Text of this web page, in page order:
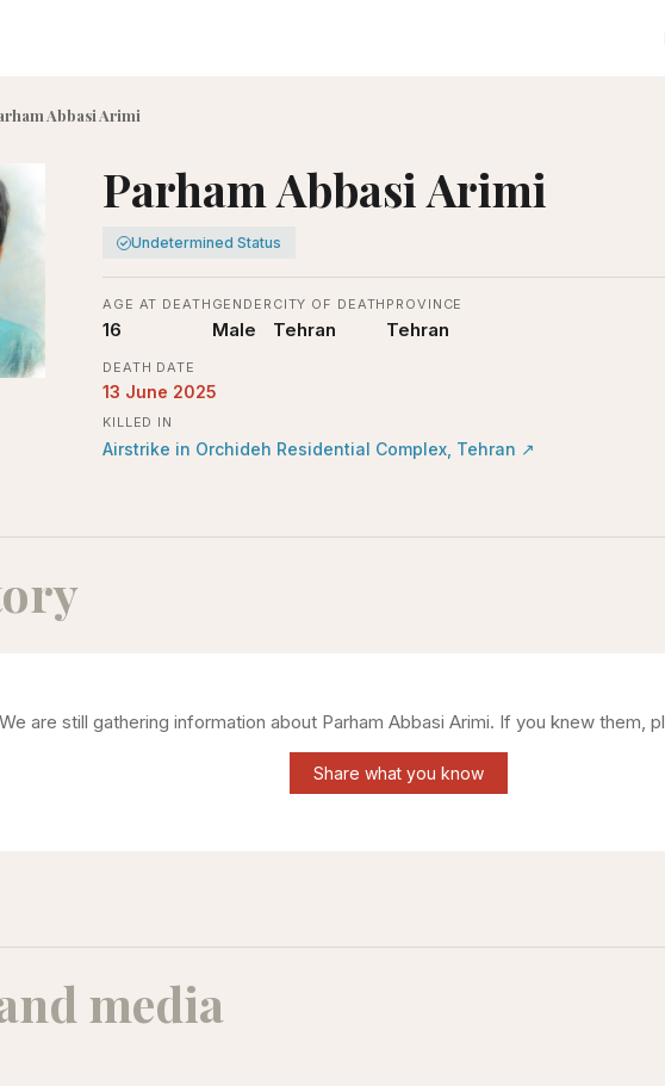
Abbasi Arimi
Parham Abbasi Arimi
Undetermined Status
AGE AT DEATH
16
GENDER
Male
CITY OF DEATH
Tehran
PROVINCE
Tehran
DEATH DATE
13 June 2025
KILLED IN
Airstrike in Orchideh Residential Complex, Tehran ↗
We are still gathering information about Parham Abbasi Arimi. If you knew them,
Share what you know
media